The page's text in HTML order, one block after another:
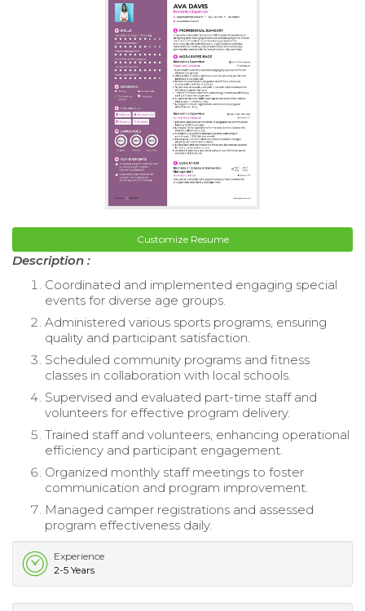
Customize Resume
Description :
Coordinated and implemented engaging special
events for diverse age groups.
Administered various sports programs, ensuring
quality and participant satisfaction.
Scheduled community programs and fitness
classes in collaboration with local schools.
Supervised and evaluated part-time staff and
volunteers for effective program delivery.
Trained staff and volunteers, enhancing operational
efficiency and participant engagement.
Organized monthly staff meetings to foster
communication and program improvement.
Managed camper registrations and assessed
program effectiveness daily.
Experience
2-5 Years